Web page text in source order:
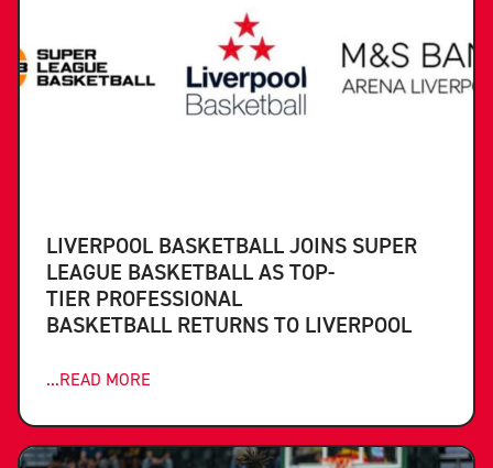
LIVERPOOL BASKETBALL JOINS SUPER
LEAGUE BASKETBALL AS TOP-
TIER PROFESSIONAL
BASKETBALL RETURNS TO LIVERPOOL
...READ MORE